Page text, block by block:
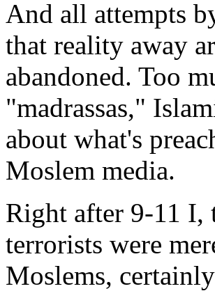
And all attempts
that reality away
abandoned. Too
"madrassas,"
about what's
Moslem media.
Right after 9-11 I,
terrorists were
Moslems,